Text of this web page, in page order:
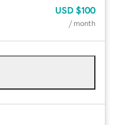
USD $100
/ month